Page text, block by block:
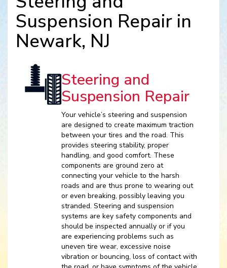
Suspension Repair in
Newark, NJ
Steering and
Suspension Repair
Your vehicle’s steering and suspension
are designed to create maximum traction
between your tires and the road. This
provides steering stability, proper
handling, and good comfort. These
components are ground zero at
connecting your vehicle to the harsh
roads and are thus prone to wearing out
or even breaking, possibly leaving you
stranded. Steering and suspension
systems are key safety components and
should be inspected annually or if you
are experiencing problems such as
uneven tire wear, excessive noise
vibration or bouncing, loss of contact with